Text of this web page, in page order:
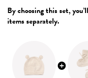
By choosing this set,
items separately.